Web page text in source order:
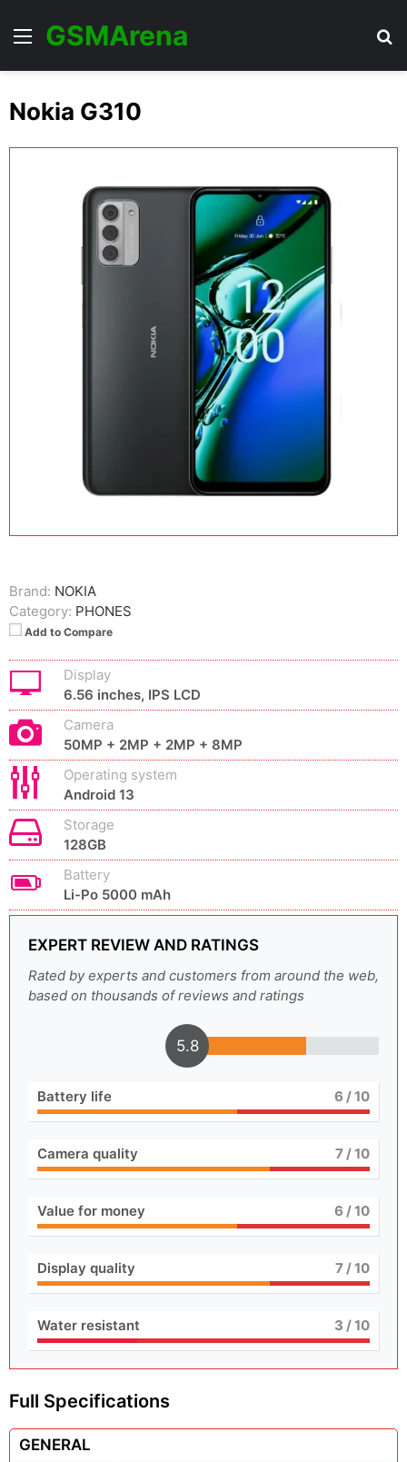
Menu
GSMArena
Nokia G310
Brand: NOKIA
Category: PHONES
Add to Compare
Display
6.56 inches, IPS LCD
Camera
50MP + 2MP + 2MP + 8MP
Operating system
Android 13
Storage
128GB
Battery
Li-Po 5000 mAh
EXPERT REVIEW AND RATINGS
Rated by experts and customers from around the web,
based on thousands of reviews and ratings
5.8
Battery life 6 / 10
Camera quality 7/ 10
Value for money 6 / 10
Display quality 7/ 10
Water resistant 3 / 10
Full Specifications
GENERAL